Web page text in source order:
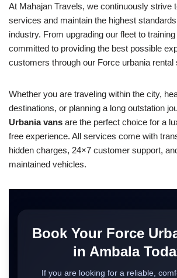
At Mahajan Travels, we continuously strive
services and maintain the highest
industry. From upgrading our fleet to
committed to providing the best possible
customers through our Force urbania rental
Whether you are traveling within the city,
destinations, or planning a long outstation
Urbania vans are the perfect choice for a
free experience. All services come with
hidden charges, 24×7 customer support,
maintained vehicles.
Book Your Force
in Ambala
If you are looking for a reliable,